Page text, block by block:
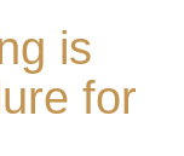
is
for